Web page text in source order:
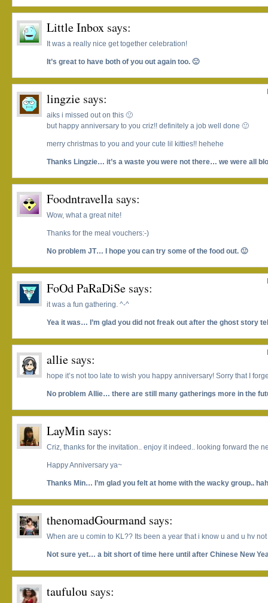
Little Inbox says:
It was a really nice get together celebration!
It’s great to have both of you out again too. 🙂
lingzie says:
aiks i missed out on this 🙁
but happy anniversary to you criz!! definitely a job well done 🙂
merry christmas to you and your cute lil kitties!! hehehe
Thanks Lingzie… it’s a waste you were not there… we were all
Foodntravella says:
Wow, what a great nite!
Thanks for the meal vouchers:-)
No problem JT… I hope you can try some of the food out. 🙂
FoOd PaRaDiSe says:
it was a fun gathering. ^-^
Yea it was… I’m glad you did not freak out after the ghost story
allie says:
hope it’s not too late to wish you happy anniversary! Sorry that I
No problem Allie… there are still many gatherings more in the
LayMin says:
Criz, thanks for the invitation.. enjoy it indeed.. looking forward the
Happy Anniversary ya~
Thanks Min… I’m glad you felt at home with the wacky group..
thenomadGourmand says:
When are u comin to KL?? Its been a year that i know u and u hv
Not sure yet… a bit short of time here until after Chinese New
taufulou says: